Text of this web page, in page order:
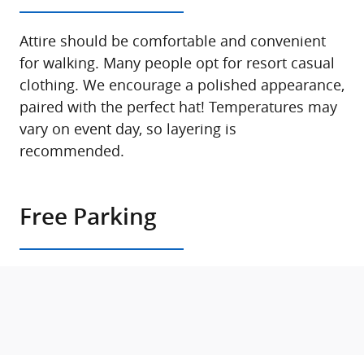
Attire should be comfortable and convenient
for walking. Many people opt for resort casual
clothing. We encourage a polished appearance,
paired with the perfect hat! Temperatures may
vary on event day, so layering is
recommended.
Free Parking